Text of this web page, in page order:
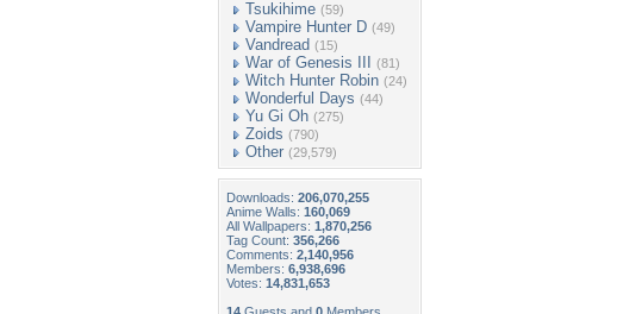
Tsukihime (59)
Vampire Hunter D (49)
Vandread (15)
War of Genesis III (81)
Witch Hunter Robin (24)
Wonderful Days (44)
Yu Gi Oh (275)
Zoids (790)
Other (29,579)
Downloads: 206,070,255
Anime Walls: 160,069
All Wallpapers: 1,870,256
Tag Count: 356,266
Comments: 2,140,956
Members: 6,938,696
Votes: 14,831,653